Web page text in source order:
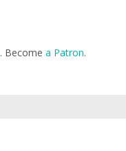
. Become a Patron.